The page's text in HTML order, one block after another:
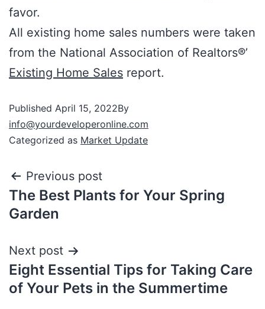
favor.
All existing home sales numbers were taken
from the National Association of Realtors®’
Existing Home Sales report.
Published April 15, 2022By
info@yourdeveloperonline.com
Categorized as Market Update
Previous post
The Best Plants for Your Spring
Garden
Next post
Eight Essential Tips for Taking Care
of Your Pets in the Summertime